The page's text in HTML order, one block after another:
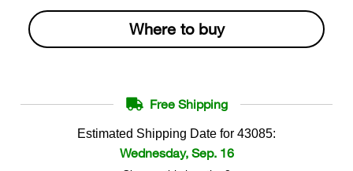
Where to buy
Free Shipping
Estimated Shipping Date for 43085:
Wednesday, Sep. 16